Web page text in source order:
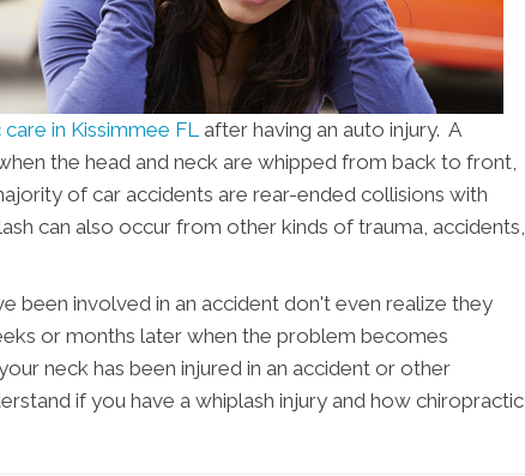
in Kissimmee FL after having an auto injury. A
the head and neck are whipped from back to front,
of car accidents are rear-ended collisions with
can also occur from other kinds of trauma, accidents,
been involved in an accident don't even realize they
or months later when the problem becomes
neck has been injured in an accident or other
if you have a whiplash injury and how chiropractic